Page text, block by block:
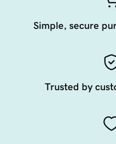
Simple, secure
Trusted by